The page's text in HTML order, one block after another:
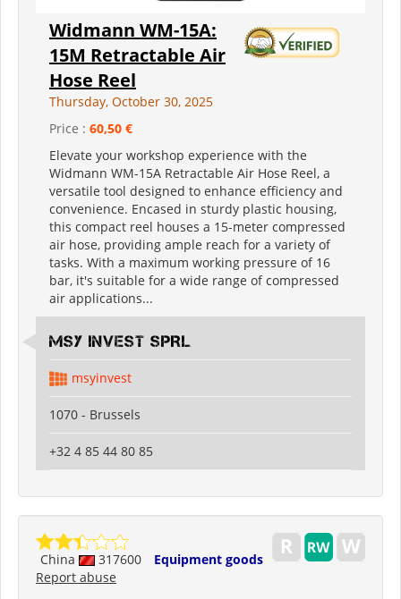
Widmann WM-15A:
15M Retractable Air
Hose Reel
Thursday, October 30, 2025
Price : 60,50 €
Elevate your workshop experience with the
Widmann WM-15A Retractable Air Hose Reel, a
versatile tool designed to enhance efficiency and
convenience. Encased in sturdy plastic housing,
this compact reel houses a 15-meter compressed
air hose, providing ample reach for a variety of
tasks. With a maximum working pressure of 16
bar, it's suitable for a wide range of compressed
air applications...
MSY INVEST SPRL
msyinvest
1070 - Brussels
+32 4 85 44 80 85
China 317600
Equipment goods
Report abuse